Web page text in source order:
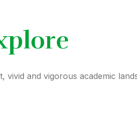
and vigorous academic